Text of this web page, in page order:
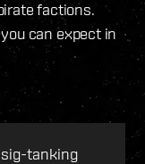
factions.
can expect in
tanking